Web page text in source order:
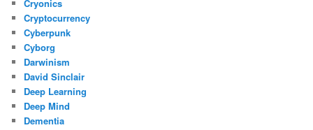
Cryonics
Cryptocurrency
Cyberpunk
Cyborg
Darwinism
David Sinclair
Deep Learning
Deep Mind
Dementia